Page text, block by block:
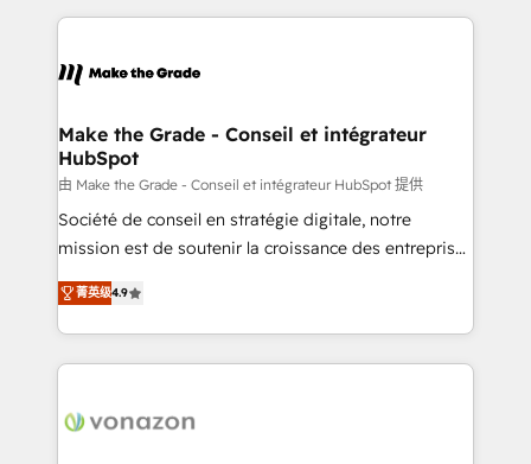
un échange dédié.
and ensure faster time to value on HubSpot. What
day one, our team takes the time to deeply
strategies that deliver impactful results. Our mission
is to empower you to unlock HubSpot’s full potential
—faster. Through expert training, unmatched
responsiveness, and ongoing support, we equip
your team to adopt new systems with confidence
customer engagement.
Make the Grade - Conseil et intégrateur
HubSpot
由 Make the Grade - Conseil et intégrateur HubSpot 提供
Société de conseil en stratégie digitale, notre
mission est de soutenir la croissance des entreprises
B2B à travers l’acquisition de nouveaux clients,
l'intégration CRM et le développement des revenus
auprès de vos comptes existants. En France et à
l'international, nous travaillons avec des ETI
delà d’une simple transformation digitale et des
菁英级4.9